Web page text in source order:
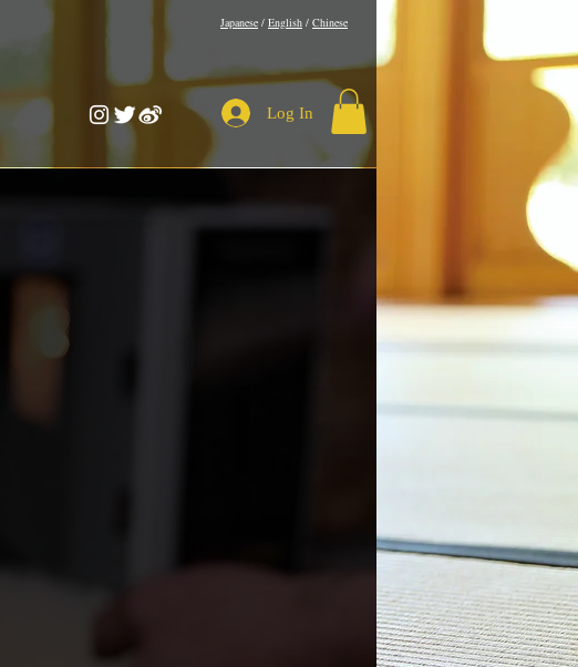
​Japanese / English / Chinese
Log In